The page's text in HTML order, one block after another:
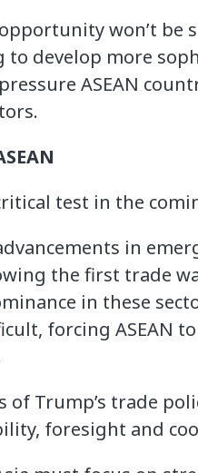
won’t
develop more
ASEAN
test in the
in
the first trade
in these
forcing ASEAN
of Trump’s trade
foresight and